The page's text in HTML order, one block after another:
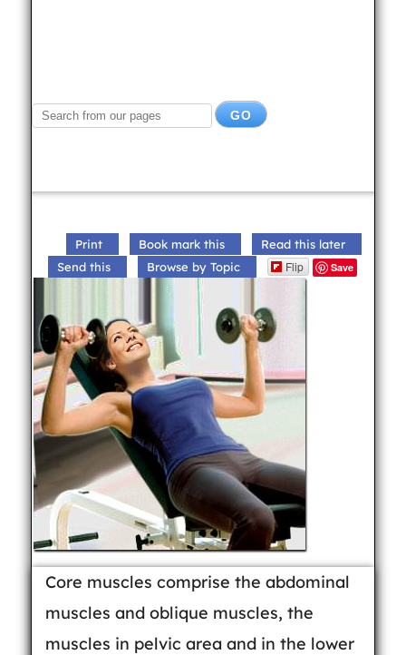
Print Book mark this
Read this later
Send this
Browse by Topic Flip Save
Core muscles comprise the abdominal
muscles and oblique muscles, the
muscles in pelvic area and in the lower